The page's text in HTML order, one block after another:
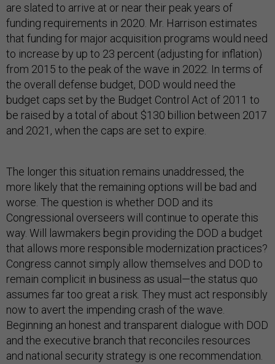
are slated to arrive at or near their peak years of
funding requirements in 2020. Mr. Harrison estimates
that funding for major acquisition programs would need
to increase by up to 23 percent (adjusting for inflation)
from 2015 to the peak of the wave in 2022. In terms of
the overall defense budget, DOD would need the
budget caps set by the Budget Control Act of 2011 to
be raised by a total of about $130 billion between 2017
and 2021, when the caps are set to expire.
The longer this situation remains unaddressed, the
more likely that the remaining options will be bad and
worse. The question is whether DOD and its
Congressional overseers will continue to operate this
way. Will lawmakers begin providing the DOD a budget
that allows more responsible modernization practices?
Congress cannot simply allow themselves and DOD to
remain complicit in business as usual—the status quo
assumes far too great a risk. They must act responsibly
now to avert the impending crash of the wave.
Beginning an honest and transparent dialogue with DOD
and the executive branch that reconciles resources
and national security strategy is one recommendation.